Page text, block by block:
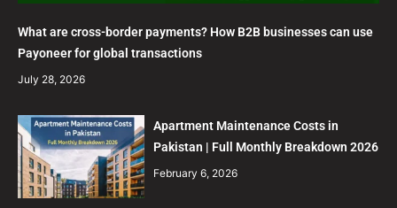
What are cross-border payments? How B2B businesses can use
Payoneer for global transactions
July 28, 2026
Apartment Maintenance Costs in
Pakistan | Full Monthly Breakdown 2026
February 6, 2026